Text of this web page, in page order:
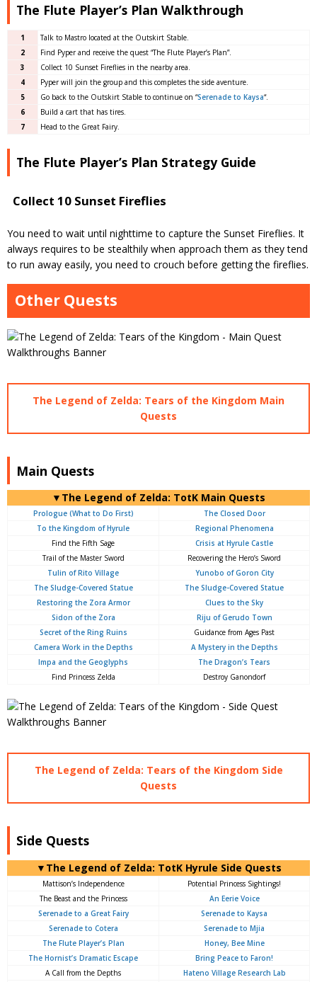
The Flute Player’s Plan Walkthrough
1
Talk to Mastro located at the Outskirt Stable.
2
Find Pyper and receive the quest “The Flute Player’s Plan”.
3
Collect 10 Sunset Fireflies in the nearby area.
4
Pyper will join the group and this completes the side aventure.
5
Go back to the Outskirt Stable to continue on “Serenade to Kaysa“.
6
Build a cart that has tires.
7
Head to the Great Fairy.
The Flute Player’s Plan Strategy Guide
Collect 10 Sunset Fireflies
You need to wait until nighttime to capture the Sunset Fireflies. It
always requires to be stealthily when approach them as they tend
to run away easily, you need to crouch before getting the fireflies.
Other Quests
The Legend of Zelda: Tears of the Kingdom Main
Quests
Main Quests
▼The Legend of Zelda: TotK Main Quests
Prologue (What to Do First)
The Closed Door
To the Kingdom of Hyrule
Regional Phenomena
Find the Fifth Sage
Crisis at Hyrule Castle
Trail of the Master Sword
Recovering the Hero’s Sword
Tulin of Rito Village
Yunobo of Goron City
The Sludge-Covered Statue
The Sludge-Covered Statue
Restoring the Zora Armor
Clues to the Sky
Sidon of the Zora
Riju of Gerudo Town
Secret of the Ring Ruins
Guidance from Ages Past
Camera Work in the Depths
A Mystery in the Depths
Impa and the Geoglyphs
The Dragon’s Tears
Find Princess Zelda
Destroy Ganondorf
The Legend of Zelda: Tears of the Kingdom Side
Quests
Side Quests
▼The Legend of Zelda: TotK Hyrule Side Quests
Mattison’s Independence
Potential Princess Sightings!
The Beast and the Princess
An Eerie Voice
Serenade to a Great Fairy
Serenade to Kaysa
Serenade to Cotera
Serenade to Mjia
The Flute Player’s Plan
Honey, Bee Mine
The Hornist’s Dramatic Escape
Bring Peace to Faron!
A Call from the Depths
Hateno Village Research Lab